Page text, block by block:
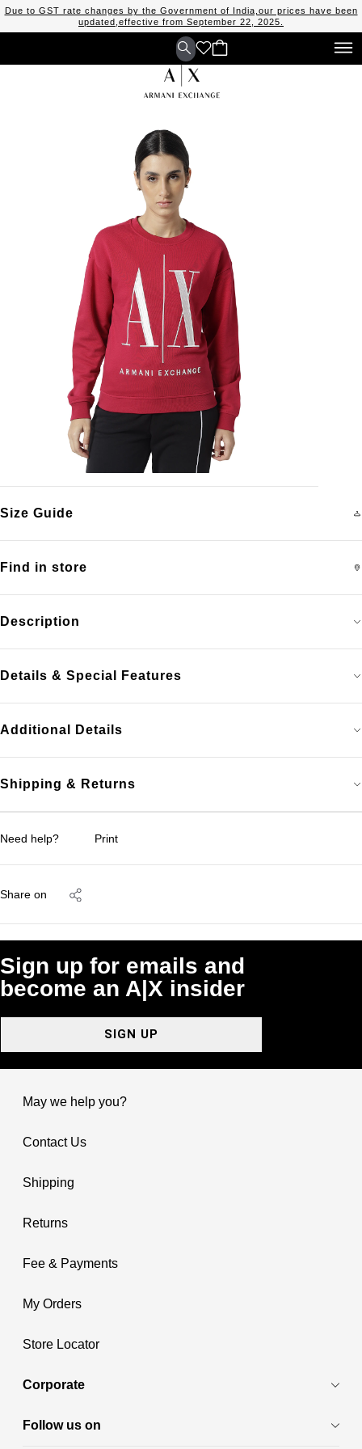
Due to GST rate changes by the Government of India,our prices have been
updated,effective from September 22, 2025.
Description
Details & Special Features
Additional Details
Shipping & Returns
Find in store
Size Guide
Need help? Print
Share on
Sign up for emails and
become an A|X insider
SIGN UP
May we help you?
Contact Us
Shipping
Returns
Fee & Payments
My Orders
Store Locator
Corporate
Follow us on